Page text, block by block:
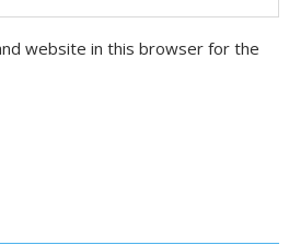
website in this browser for the